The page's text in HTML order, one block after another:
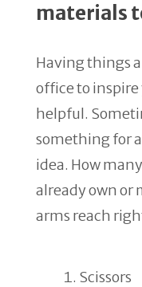
materials
Having things
office to inspire
helpful.
something for
idea. How
already own or
arms reach
Scissors